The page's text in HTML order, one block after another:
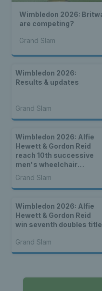
Wimbledon 2026:
are competing?
Grand Slam
Wimbledon 2026:
Results & updates
Grand Slam
Wimbledon 2026: Alfie
Hewett & Gordon Reid
reach 10th successive
men's wheelchair
doubles final
Grand Slam
Wimbledon 2026: Alfie
Hewett & Gordon Reid
win seventh doubles title
Grand Slam